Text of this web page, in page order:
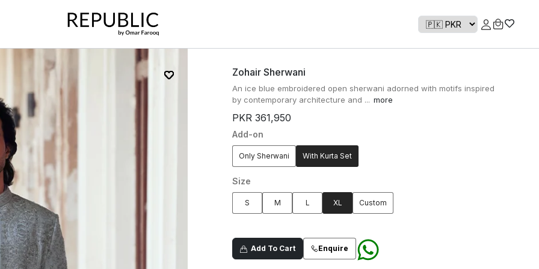
Zohair Sherwani
An ice blue embroidered open sherwani adorned with motifs inspired
by contemporary architecture and ... more
PKR 361,950
Add-on
Only Sherwani With Kurta Set
Size
S M L XL Custom
Add To Cart Enquire